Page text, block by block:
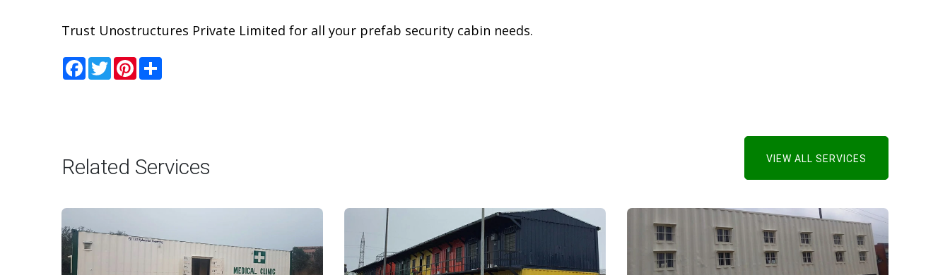
Trust Unostructures Private Limited for all your prefab security cabin needs.
Facebook
TwitterPinterest
Related Services VIEW ALL SERVICES